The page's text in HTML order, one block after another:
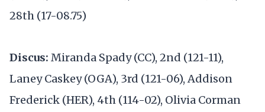
28th (17-08.75)
Discus: Miranda Spady (CC), 2nd (121-11),
Laney Caskey (OGA), 3rd (121-06), Addison
Frederick (HER), 4th (114-02), Olivia Corman